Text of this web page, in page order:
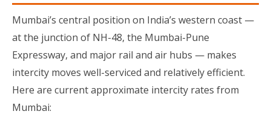
Mumbai’s central position on India’s western coast —
at the junction of NH-48, the Mumbai-Pune
Expressway, and major rail and air hubs — makes
intercity moves well-serviced and relatively efficient.
Here are current approximate intercity rates from
Mumbai: